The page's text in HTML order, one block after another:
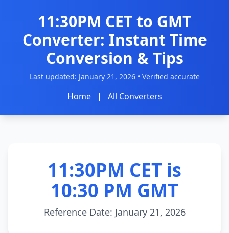
11:30PM CET to GMT
Converter: Instant Time
Conversion & Tips
Last updated: January 21, 2026• Verified accurate
Home | All Converters
11:30PM CET is
10:30 PM GMT
Reference Date: January 21, 2026